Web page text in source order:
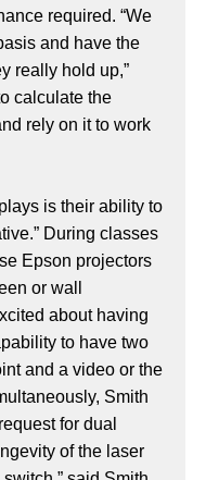
required. “We
and have the
really hold up,”
calculate the
rely on it to work
is their ability to
During classes
Epson projectors
or wall
about having
to have two
and a video or the
Smith
for dual
of the laser